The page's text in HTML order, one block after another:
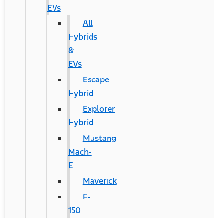
EVs
All
Hybrids
&
EVs
Escape
Hybrid
Explorer
Hybrid
Mustang
Mach-
E
Maverick
F-
150